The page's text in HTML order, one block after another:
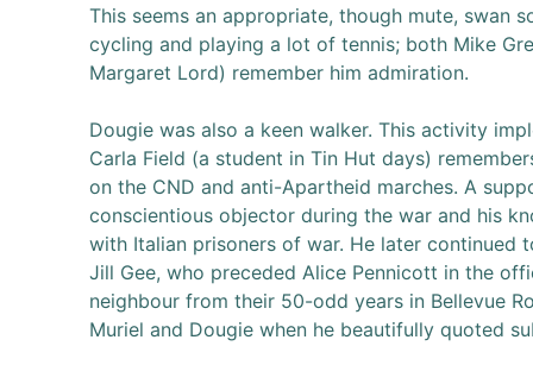
This seems an appropriate, though mute, swan
cycling and playing a lot of tennis; both Mike
Margaret Lord) remember him admiration.
Dougie was also a keen walker. This activity
Carla Field (a student in Tin Hut days)
on the CND and anti-Apartheid marches. A
conscientious objector during the war and his
with Italian prisoners of war. He later continued
Jill Gee, who preceded Alice Pennicott in the
neighbour from their 50-odd years in Bellevue
Muriel and Dougie when he beautifully quoted